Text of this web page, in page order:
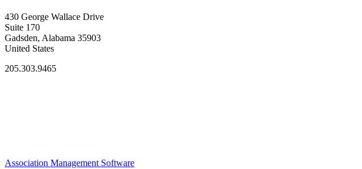
430 George Wallace Drive
Suite 170
Gadsden, Alabama 35903
United States
205.303.9465
Association Management Software